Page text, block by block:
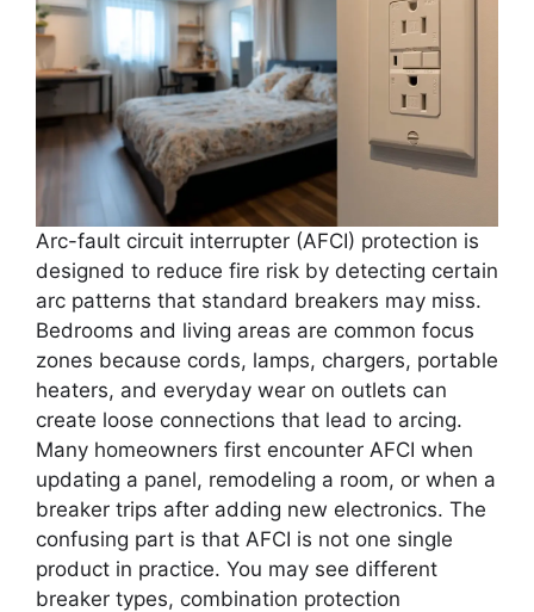
Arc-fault circuit interrupter (AFCI) protection is
designed to reduce fire risk by detecting certain
arc patterns that standard breakers may miss.
Bedrooms and living areas are common focus
zones because cords, lamps, chargers, portable
heaters, and everyday wear on outlets can
create loose connections that lead to arcing.
Many homeowners first encounter AFCI when
updating a panel, remodeling a room, or when a
breaker trips after adding new electronics. The
confusing part is that AFCI is not one single
product in practice. You may see different
breaker types, combination protection